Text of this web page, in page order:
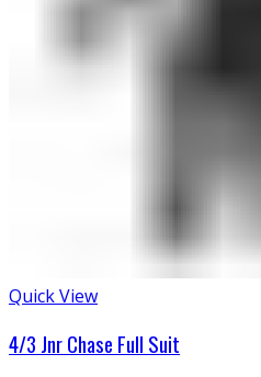
Quick View
4/3 Jnr Chase Full Suit